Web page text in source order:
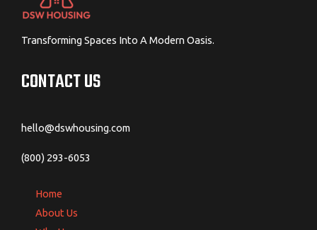
Transforming Spaces Into A Modern Oasis.
CONTACT US
hello@dswhousing.com
(800) 293-6053
Home
About Us